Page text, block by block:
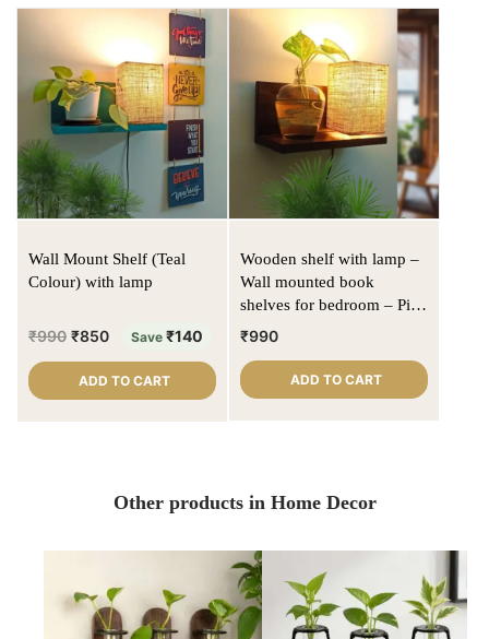
Wall Mount Shelf (Teal
Colour) with lamp
₹990 ₹850 Save ₹140
ADD TO CART
Wooden shelf with lamp –
Wall mounted book
shelves for bedroom – Pine
wood | Walnut color | Jute
₹990
ADD TO CART
Other products in Home Decor